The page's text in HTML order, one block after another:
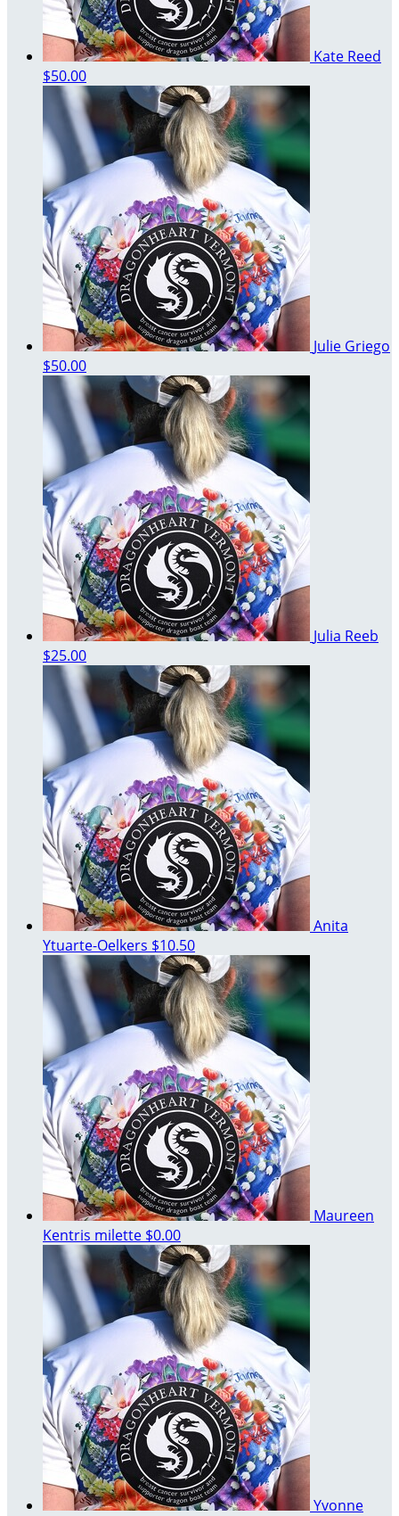
Kate Reed
$50.00
Julie Griego
$50.00
Julia Reeb
$25.00
Anita
Ytuarte-Oelkers $10.50
Maureen
Kentris milette $0.00
Yvonne